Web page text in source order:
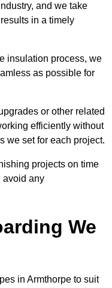
and we take
in a timely
insulation process, we
as possible for
or other related
efficiently without
we set for each project.
projects on time
avoid any
We
in Armthorpe to suit